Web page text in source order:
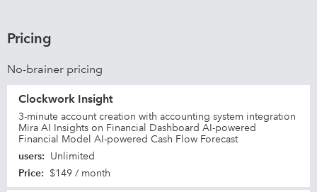
Pricing
No-brainer pricing
Clockwork Insight
3-minute account creation with accounting system integration
Mira AI Insights on Financial Dashboard AI-powered
Financial Model AI-powered Cash Flow Forecast
users: Unlimited
Price: $149 / month